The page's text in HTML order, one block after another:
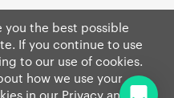
you the best possible
If you continue to use
to our use of cookies.
how we use your
in our Privacy and